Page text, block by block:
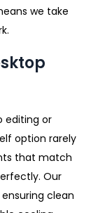
we take
editing or
option rarely
that match
Our
clean